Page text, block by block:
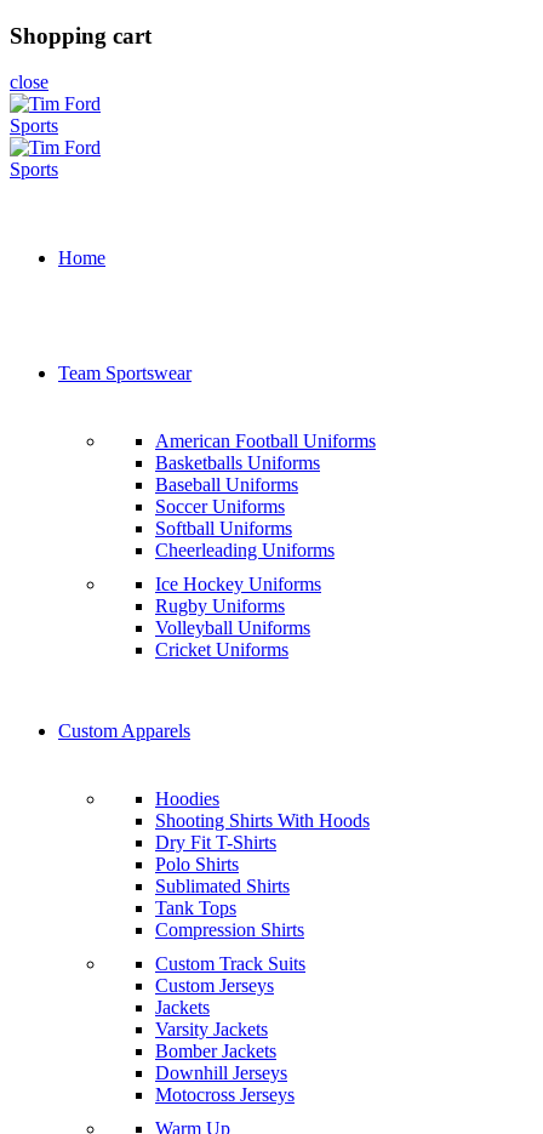
Shopping cart
close
Home
Team Sportswear
American Football Uniforms
Basketballs Uniforms
Baseball Uniforms
Soccer Uniforms
Softball Uniforms
Cheerleading Uniforms
Ice Hockey Uniforms
Rugby Uniforms
Volleyball Uniforms
Cricket Uniforms
Custom Apparels
Hoodies
Shooting Shirts With Hoods
Dry Fit T-Shirts
Polo Shirts
Sublimated Shirts
Tank Tops
Compression Shirts
Custom Track Suits
Custom Jerseys
Jackets
Varsity Jackets
Bomber Jackets
Downhill Jerseys
Motocross Jerseys
Warm Up